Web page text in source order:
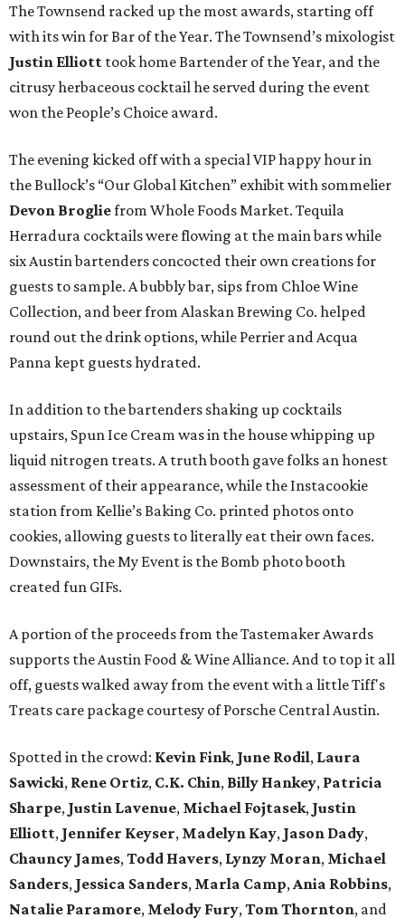
The Townsend racked up the most awards, starting off
with its win for Bar of the Year. The Townsend’s mixologist
Justin Elliott took home Bartender of the Year, and the
citrusy herbaceous cocktail he served during the event
won the People’s Choice award.
The evening kicked off with a special VIP happy hour in
the Bullock’s “Our Global Kitchen” exhibit with sommelier
Devon Brogliefrom Whole Foods Market. Tequila
Herradura cocktails were flowing at the main bars while
six Austin bartenders concocted their own creations for
guests to sample. A bubbly bar, sips from Chloe Wine
Collection, and beer from Alaskan Brewing Co. helped
round out the drink options, while Perrier and Acqua
Panna kept guests hydrated.
In addition to the bartenders shaking up cocktails
upstairs, Spun Ice Cream was in the house whipping up
liquid nitrogen treats. A truth booth gave folks an honest
assessment of their appearance, while the Instacookie
station from Kellie’s Baking Co. printed photos onto
cookies, allowing guests to literally eat their own faces.
Downstairs, the My Event is the Bomb photo booth
created fun GIFs.
A portion of the proceeds from the Tastemaker Awards
supports the Austin Food & Wine Alliance. And to top it all
off, guests walked away from the event with a little Tiff's
Treats care package courtesy of Porsche Central Austin.
Spotted in the crowd: Kevin Fink, June Rodil, Laura
Sawicki, Rene Ortiz, C.K. Chin, Billy Hankey, Patricia
Sharpe, Justin Lavenue, Michael Fojtasek, Justin
Elliott, Jennifer Keyser, Madelyn Kay, Jason Dady,
Chauncy James,Todd Havers, Lynzy Moran, Michael
Sanders, Jessica Sanders, Marla Camp,Ania Robbins,
Natalie Paramore, Melody Fury,Tom Thornton, and